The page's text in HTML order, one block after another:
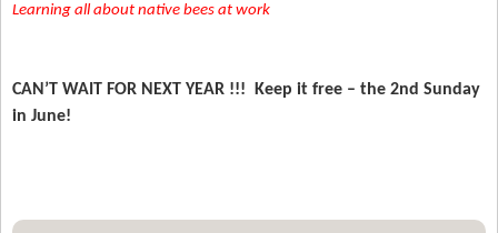
Learning all about native bees at work
CAN’T WAIT FOR NEXT YEAR !!! Keep it free – the 2nd Sunday
in June!
Primary